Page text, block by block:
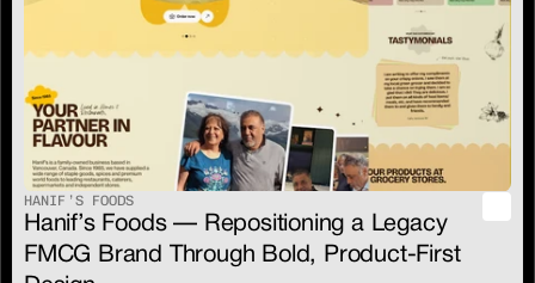
HANIF’S FOODS
Hanif’s Foods — Repositioning a Legacy
FMCG Brand Through Bold, Product-First